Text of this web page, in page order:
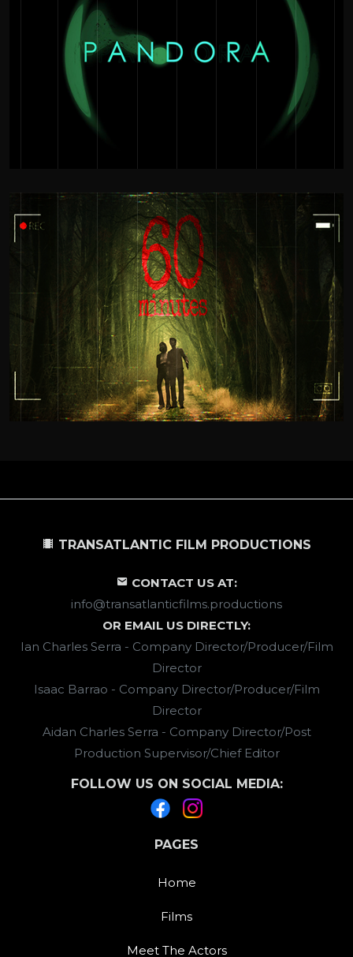
TRANSATLANTIC FILM PRODUCTIONS
CONTACT US AT:
info@transatlanticfilms.productions
OR EMAIL US DIRECTLY:
Ian Charles Serra - Company Director/Producer/Film
Director
Isaac Barrao - Company Director/Producer/Film
Director
Aidan Charles Serra - Company Director/Post
Production Supervisor/Chief Editor
FOLLOW US ON SOCIAL MEDIA:
PAGES
Home
Films
Meet The Actors